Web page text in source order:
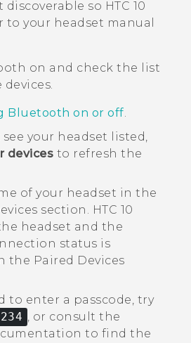
discoverable so HTC 10
to your headset manual
on and check the list
Bluetooth on or off.
see your headset listed,
devices to refresh the
of your headset in the
section. HTC 10
headset and the
status is
the Paired Devices
to enter a passcode, try
, or consult the
to find the